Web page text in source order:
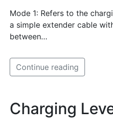
Mode 1: Refers to the
a simple extender cable
between…
Continue reading
Charging